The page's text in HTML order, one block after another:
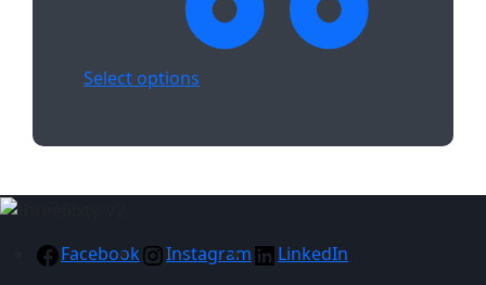
Select options
Facebook Instagram
LinkedIn